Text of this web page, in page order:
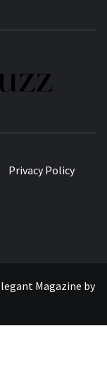
Privacy Policy
Magazine by